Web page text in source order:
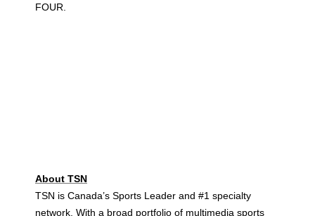
FOUR.
About TSN
TSN is Canada’s Sports Leader and #1 specialty
network. With a broad portfolio of multimedia sports